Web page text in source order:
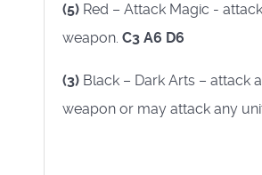
(5) Red – Attack Magic -
weapon. C3 A6 D6
(3) Black – Dark Arts – attack
weapon or may attack any